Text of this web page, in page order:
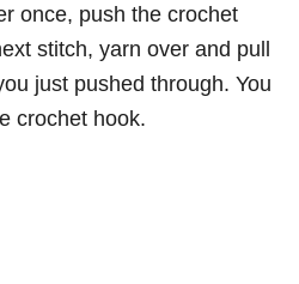
once, push the crochet
stitch, yarn over and pull
just pushed through. You
crochet hook.